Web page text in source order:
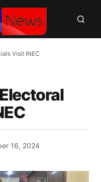
Visit INEC
16, 2024